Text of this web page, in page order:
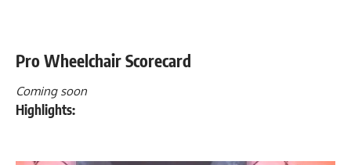
Pro Wheelchair Scorecard
Coming soon
Highlights: